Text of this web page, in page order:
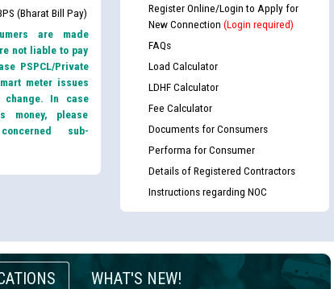
(Bharat Bill Pay)
are made
not liable to pay
PSPCL/Private
meter issues
change. In case
money, please
sub-
Register Online/Login to Apply for
New Connection (Login required)
FAQs
Load Calculator
LDHF Calculator
Fee Calculator
Documents for Consumers
Performa for Consumer
Details of Registered Contractors
Instructions regarding NOC
WHAT'S NEW!